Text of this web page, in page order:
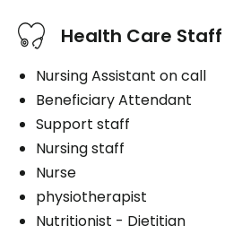
Health Care Staff
Nursing Assistant on call
Beneficiary Attendant
Support staff
Nursing staff
Nurse
physiotherapist
Nutritionist - Dietitian